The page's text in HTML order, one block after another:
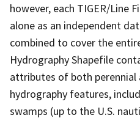
however, each TIGER/Line
alone as an independent
combined to cover the
Hydrography Shapefile
attributes of both
hydrography features,
swamps (up to the U.S.